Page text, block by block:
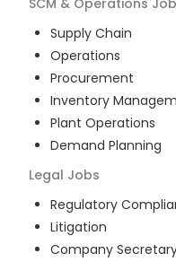
SCM & Operations
Supply Chain
Operations
Procurement
Inventory
Plant Operations
Demand Planning
Legal Jobs
Regulatory
Litigation
Company